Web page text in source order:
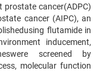
prostate cancer(ADPC)
cancer (AIPC), an
flutamide in
inducement,
screened by
molecular function